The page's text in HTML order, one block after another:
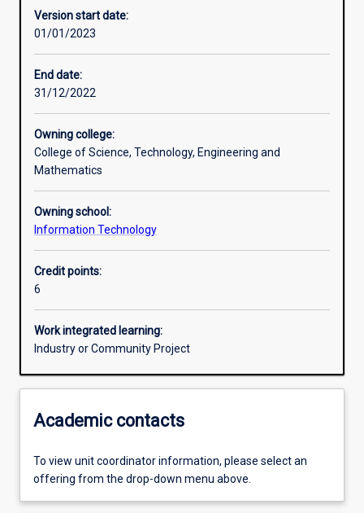
Version start date:
01/01/2023
End date:
31/12/2022
Owning college:
College of Science, Technology, Engineering and
Mathematics
Owning school:
Information Technology
Credit points:
6
Work integrated learning:
Industry or Community Project
Academic contacts
To view unit coordinator information, please select an
offering from the drop-down menu above.